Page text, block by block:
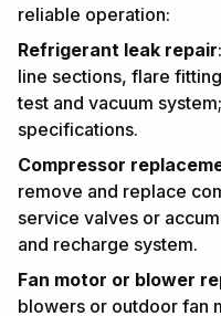
reliable operation:
Refrigerant leak repair
line sections, flare
test and vacuum
specifications.
Compressor
remove and replace
service valves or
and recharge system.
Fan motor or blower
blowers or outdoor fan